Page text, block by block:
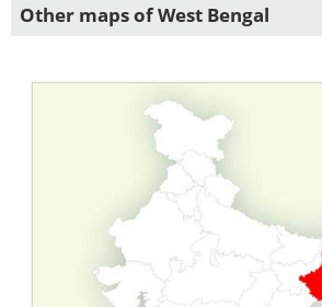
Other maps of West Bengal